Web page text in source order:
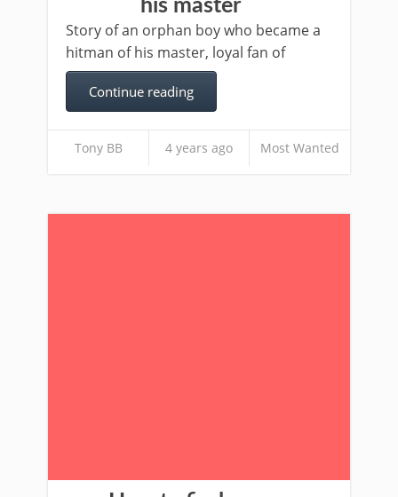
his master
Story of an orphan boy who became a
hitman of his master, loyal fan of
Continue reading
Tony BB 4 years ago Most Wanted